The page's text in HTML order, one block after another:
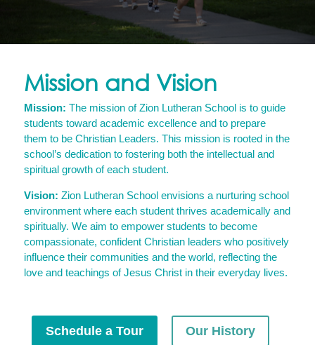
Mission and Vision
Mission: The mission of Zion Lutheran School is to guide
students toward academic excellence and to prepare
them to be Christian Leaders. This mission is rooted in the
school’s dedication to fostering both the intellectual and
spiritual growth of each student.
Vision: Zion Lutheran School envisions a nurturing school
environment where each student thrives academically and
spiritually. We aim to empower students to become
compassionate, confident Christian leaders who positively
influence their communities and the world, reflecting the
love and teachings of Jesus Christ in their everyday lives.
Schedule a Tour Our History